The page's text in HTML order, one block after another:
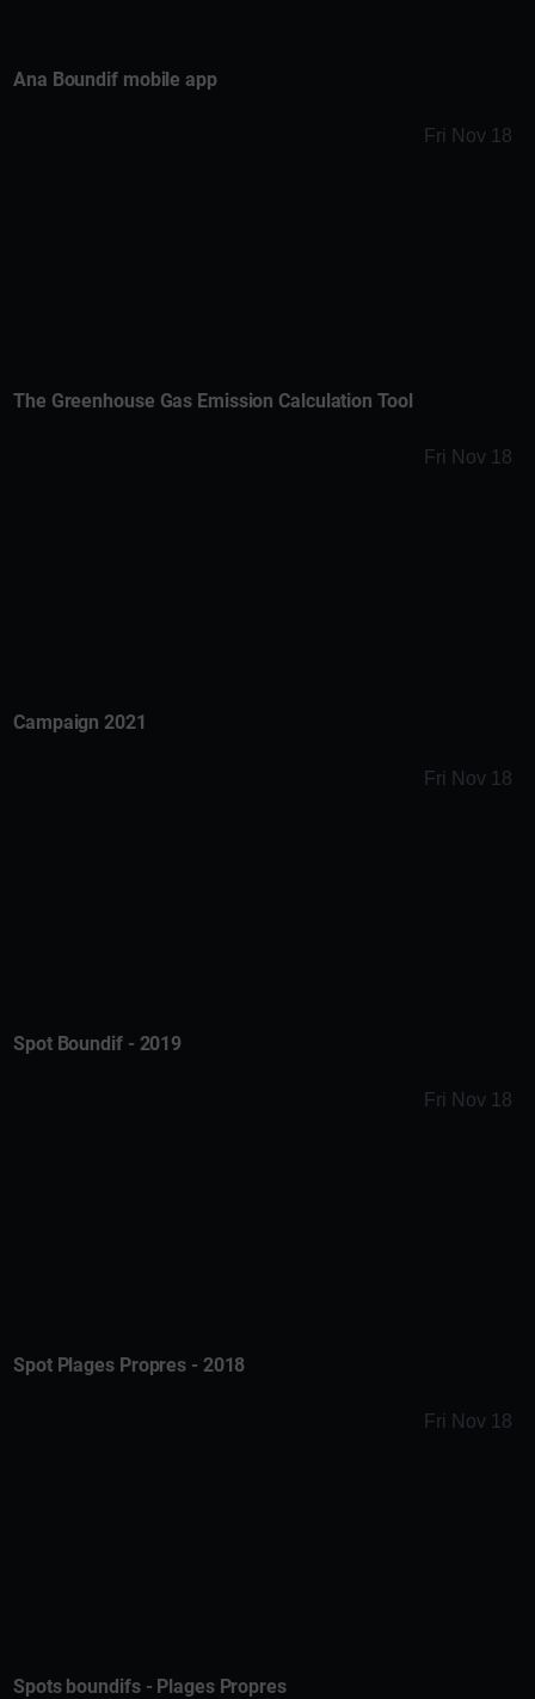
Ana Boundif mobile app
Fri Nov 18
The Greenhouse Gas Emission Calculation Tool
Fri Nov 18
Campaign 2021
Fri Nov 18
Spot Boundif - 2019
Fri Nov 18
Spot Plages Propres - 2018
Fri Nov 18
Spots boundifs - Plages Propres